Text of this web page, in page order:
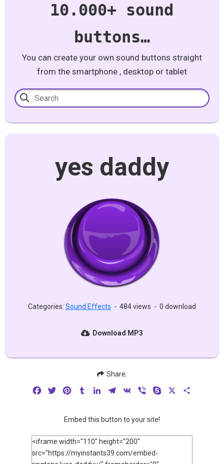
10.000+ sound
buttons…
You can create your own sound buttons straight
from the smartphone , desktop or tablet
yes daddy
Categories: Sound Effects - 484 views - 0 download
Download MP3
Share:
FacebookTwitterPinterestTumblrLinkedInTelegram
VK Viber Skype
Embed this button to your site!